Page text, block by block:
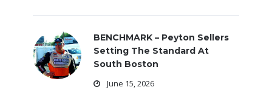
BENCHMARK – Peyton Sellers
Setting The Standard At
South Boston
June 15, 2026